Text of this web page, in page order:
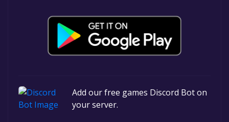
Add our free games Discord Bot on
your server.